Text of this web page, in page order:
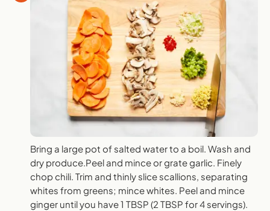
Bring a large pot of salted water to a boil. Wash and
dry produce.Peel and mince or grate garlic. Finely
chop chili. Trim and thinly slice scallions, separating
whites from greens; mince whites. Peel and mince
ginger until you have 1 TBSP (2 TBSP for 4 servings).